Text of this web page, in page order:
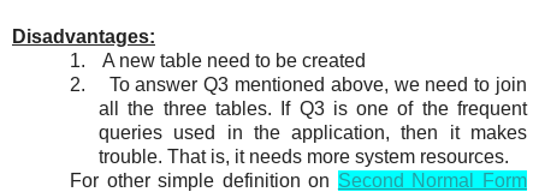
Disadvantages:
1.
A new table need to be created
2.
To answer Q3 mentioned above, we need to join
all the three tables. If Q3 is one of the frequent
queries used in the application, then it makes
trouble. That is, it needs more system resources.
For other simple definition on Second Normal Form